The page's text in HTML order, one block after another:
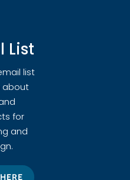
List
list
about
for
and